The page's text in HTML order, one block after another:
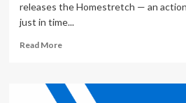
releases the Homestretch — an
just in time...
Read MoreRead
Microsoft
sets